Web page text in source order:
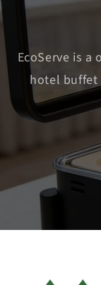
EcoServe is a
hotel buffet